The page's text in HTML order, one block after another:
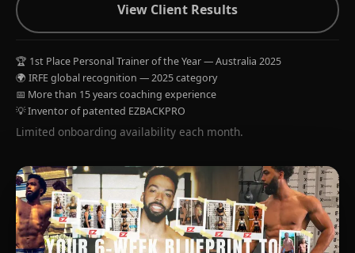
View Client Results
🏆 1st Place Personal Trainer of the Year — Australia 2025
🌍 IRFE global recognition — 2025 category
📅 More than 15 years coaching experience
💡 Inventor of patented EZBACKPRO
Limited onboarding availability each month.